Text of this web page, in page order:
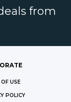
from
USE
POLICY